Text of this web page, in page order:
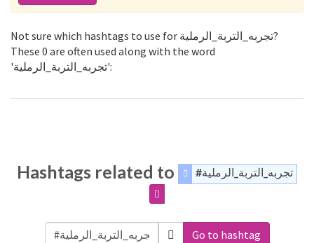
Not sure which hashtags to use for تجربه_التربة_الرملية?
These 0 are often used along with the word
'تجربه_التربة_الرملية':
Hashtags related to #تجربه_التربة_الرملية
Go to hashtag